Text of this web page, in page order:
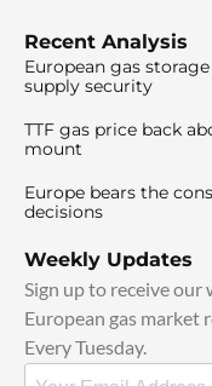
Recent Analysis
European gas
supply security
TTF gas price back
mount
Europe bears the
decisions
Weekly Updates
Sign up to receive
European gas market
Every Tuesday.